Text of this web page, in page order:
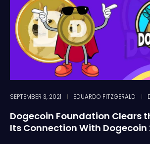
SEPTEMBER 3, 2021 EDUARDO FITZGERALD
Dogecoin Foundation Clears
Its Connection With Dogecoin